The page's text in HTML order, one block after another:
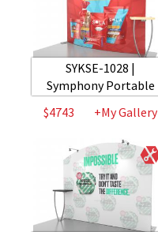
SYKSE-1028 |
Symphony Portable
$4743
+My Gallery